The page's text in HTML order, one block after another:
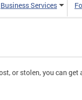
Business Services
or stolen, you can